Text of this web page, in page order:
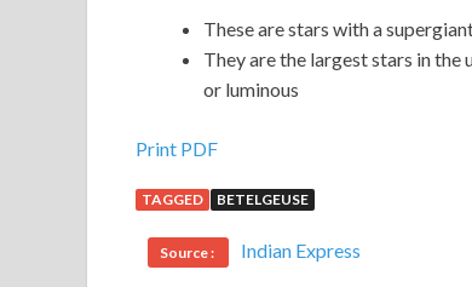
These are stars with a
They are the largest stars in the
or luminous
Print PDF
TAGGED BETELGEUSE
Source : Indian Express